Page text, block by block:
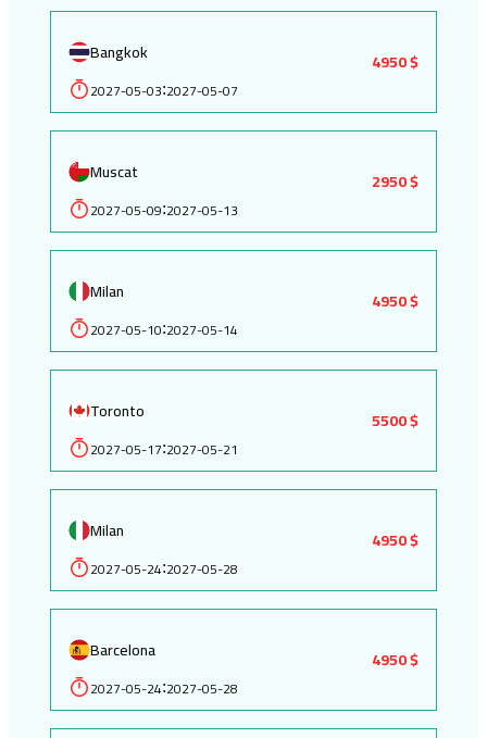
Bangkok
2027-05-03:2027-05-07
4950 $
Muscat
2027-05-09:2027-05-13
2950 $
Milan
2027-05-10:2027-05-14
4950 $
Toronto
2027-05-17:2027-05-21
5500 $
Milan
2027-05-24:2027-05-28
4950 $
Barcelona
2027-05-24:2027-05-28
4950 $